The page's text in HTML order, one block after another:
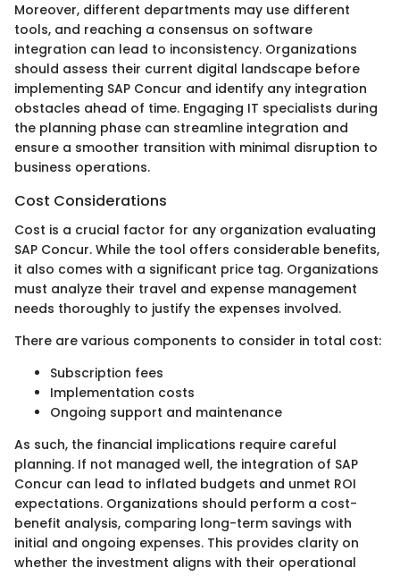
Moreover, different departments may use different
tools, and reaching a consensus on software
integration can lead to inconsistency. Organizations
should assess their current digital landscape before
implementing SAP Concur and identify any integration
obstacles ahead of time. Engaging IT specialists during
the planning phase can streamline integration and
ensure a smoother transition with minimal disruption to
business operations.
Cost Considerations
Cost is a crucial factor for any organization evaluating
SAP Concur. While the tool offers considerable benefits,
it also comes with a significant price tag. Organizations
must analyze their travel and expense management
needs thoroughly to justify the expenses involved.
There are various components to consider in total cost:
Subscription fees
Implementation costs
Ongoing support and maintenance
As such, the financial implications require careful
planning. If not managed well, the integration of SAP
Concur can lead to inflated budgets and unmet ROI
expectations. Organizations should perform a cost-
benefit analysis, comparing long-term savings with
initial and ongoing expenses. This provides clarity on
whether the investment aligns with their operational